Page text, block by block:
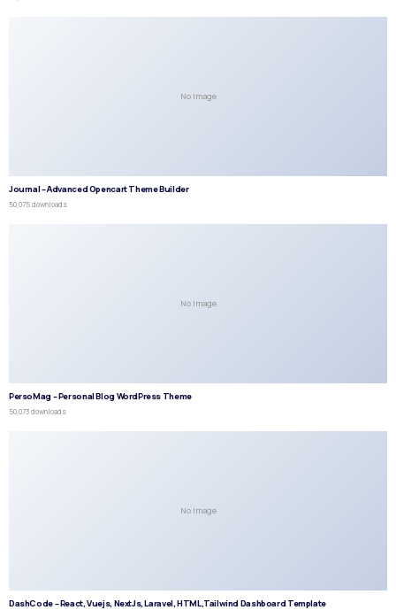
No Image
Journal – Advanced Opencart Theme Builder
50,075 downloads
No Image
PersoMag – Personal Blog WordPress Theme
50,073 downloads
No Image
DashCode – React, Vuejs, NextJs, Laravel, HTML,Tailwind Dashboard Template